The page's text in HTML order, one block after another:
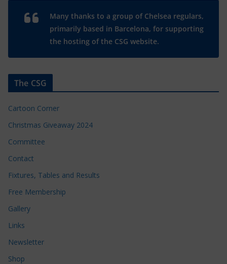
Many thanks to a group of Chelsea regulars,
primarily based in Barcelona, for supporting
the hosting of the CSG website.
The CSG
Cartoon Corner
Christmas Giveaway 2024
Committee
Contact
Fixtures, Tables and Results
Free Membership
Gallery
Links
Newsletter
Shop